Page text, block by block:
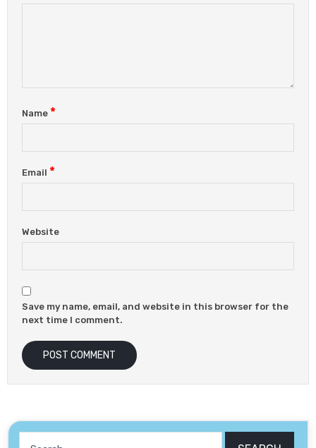
Name *
Email *
Website
Save my name, email, and website in this browser for the
next time I comment.